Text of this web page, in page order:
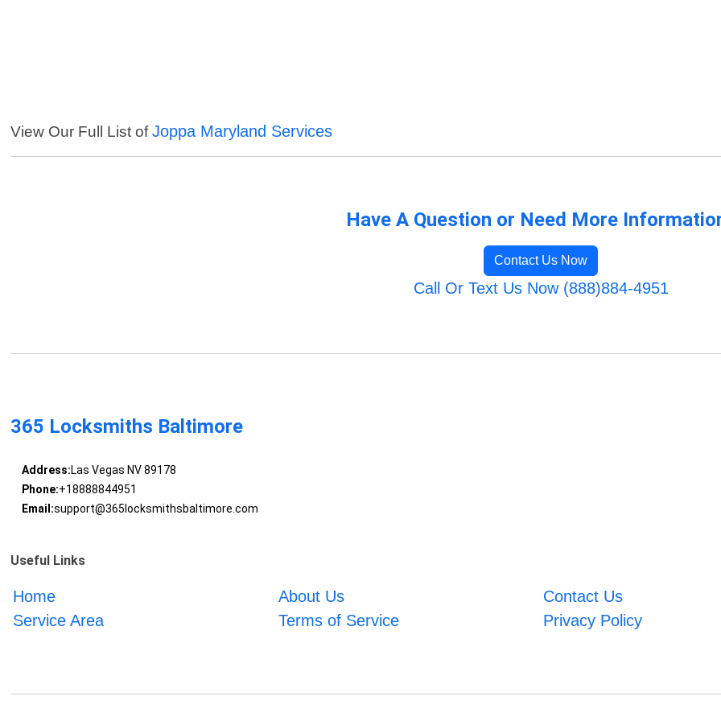
View Our Full List ofJoppa Maryland Services
Have A Question or Need More
Contact Us Now
Call Or Text Us Now (888)884-4951
365 Locksmiths Baltimore
Address:Las Vegas NV 89178
Phone:+18888844951
Email:support@365locksmithsbaltimore.com
Useful Links
Home About Us
Contact Us
Service Area
Terms of Service Privacy Policy